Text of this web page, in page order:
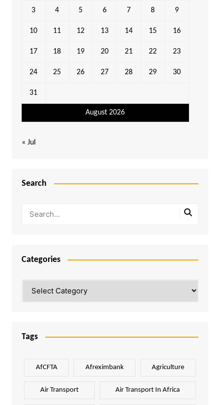
August 2026
3 4 5 6 7 8 9
10 11 12 13 14 15 16
17 18 19 20 21 22 23
24 25 26 27 28 29 30
31
« Jul
Search
Categories
Tags
AfCFTA Afreximbank Agriculture
Air Transport Air Transport In Africa